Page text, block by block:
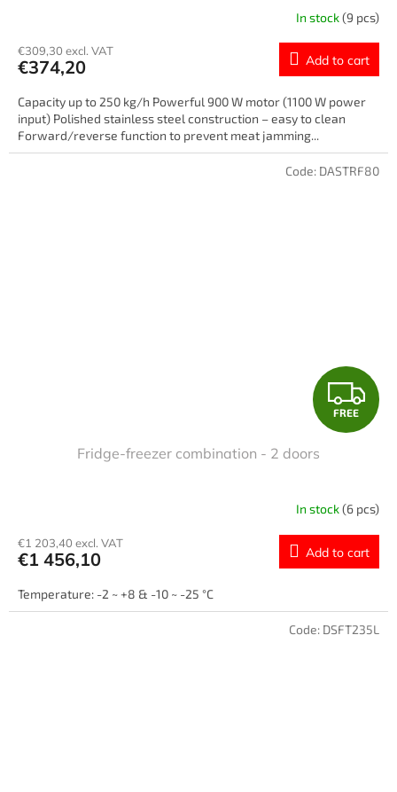
E
In stock(9 pcs)
€309,30 excl. VAT
€374,20 Add to cart
Capacity up to 250 kg/h Powerful 900 W motor (1100 W power
input) Polished stainless steel construction – easy to clean
Forward/reverse function to prevent meat jamming...
F
R
E
FREE
Fridge-freezer combination - 2 doors
In stock(6 pcs)
€1 203,40 excl. VAT
€1 456,10 Add to cart
Temperature: -2 ~ +8 & -10 ~ -25 °C
Code: DASTRF80
Code: DSFT235L